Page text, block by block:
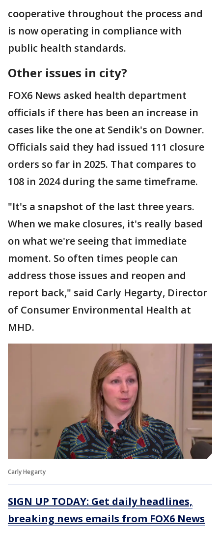
cooperative throughout the process and
is now operating in compliance with
public health standards.
Other issues in city?
FOX6 News asked health department
officials if there has been an increase in
cases like the one at Sendik's on Downer.
Officials said they had issued 111 closure
orders so far in 2025. That compares to
108 in 2024 during the same timeframe.
"It's a snapshot of the last three years.
When we make closures, it's really based
on what we're seeing that immediate
moment. So often times people can
address those issues and reopen and
report back," said Carly Hegarty, Director
of Consumer Environmental Health at
MHD.
Carly Hegarty
SIGN UP TODAY: Get daily headlines,
breaking news emails from FOX6 News